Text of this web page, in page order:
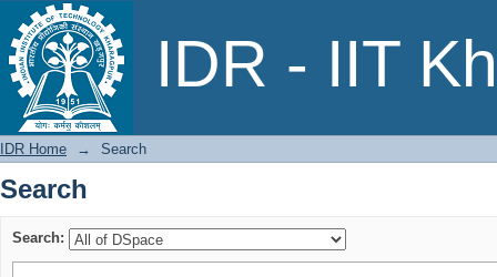
IDR - IIT
Search
IDR Home → Search
Search
Search: